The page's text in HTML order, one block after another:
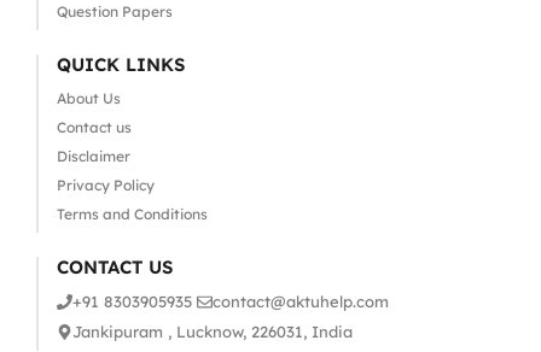
Question Papers
QUICK LINKS
About Us
Contact us
Disclaimer
Privacy Policy
Terms and Conditions
CONTACT US
+91 8303905935
contact@aktuhelp.com
Jankipuram , Lucknow, 226031, India